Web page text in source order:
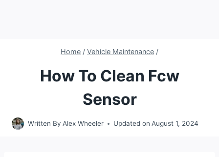
Home / Vehicle Maintenance /
How To Clean Fcw
Sensor
Written By Alex Wheeler Updated on August 1, 2024